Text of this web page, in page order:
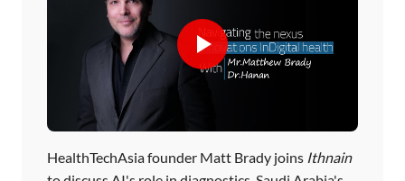
HealthTechAsia founder Matt Brady joins Ithnain